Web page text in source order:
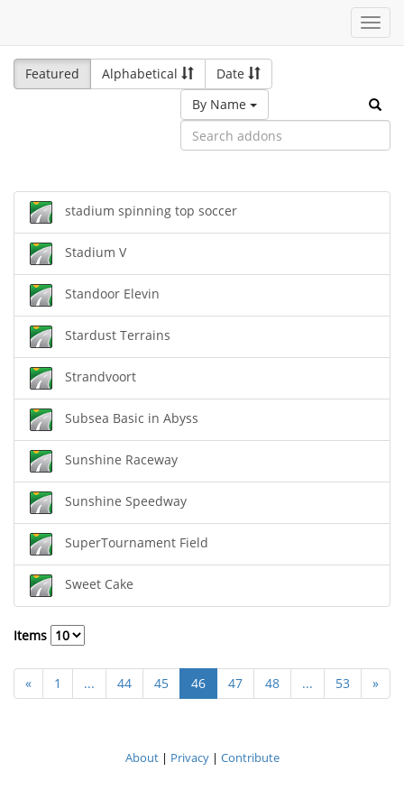
Featured
Alphabetical
Date
By Name
stadium spinning top soccer
Stadium V
Standoor Elevin
Stardust Terrains
Strandvoort
Subsea Basic in Abyss
Sunshine Raceway
Sunshine Speedway
SuperTournament Field
Sweet Cake
Items
« 1 ... 44 45 46 47 48 ... 53 »
About| Privacy| Contribute